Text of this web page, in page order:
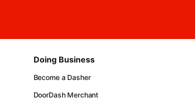
Doing Business
Become a Dasher
DoorDash Merchant